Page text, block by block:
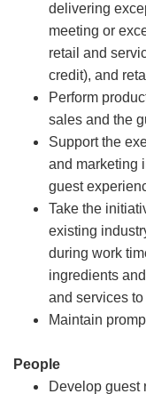
delivering
meeting or
retail and
credit), and
Perform
sales and the
Support the
and marketing
guest
Take the
existing
during work
ingredients
and services
Maintain
People
Develop guest